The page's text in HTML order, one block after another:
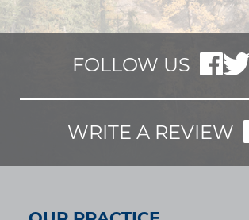
FOLLOW US
WRITE A REVIEW